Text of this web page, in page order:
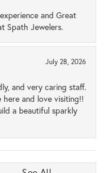
and Great
Spath Jewelers.
July 28, 2026
and very caring staff.
and love visiting!!
a beautiful sparkly